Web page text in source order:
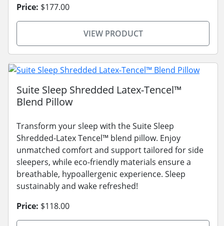
Price: $177.00
VIEW PRODUCT
Suite Sleep Shredded Latex-Tencel™
Blend Pillow
Transform your sleep with the Suite Sleep
Shredded-Latex Tencel™ blend pillow. Enjoy
unmatched comfort and support tailored for side
sleepers, while eco-friendly materials ensure a
breathable, hypoallergenic experience. Sleep
sustainably and wake refreshed!
Price: $118.00